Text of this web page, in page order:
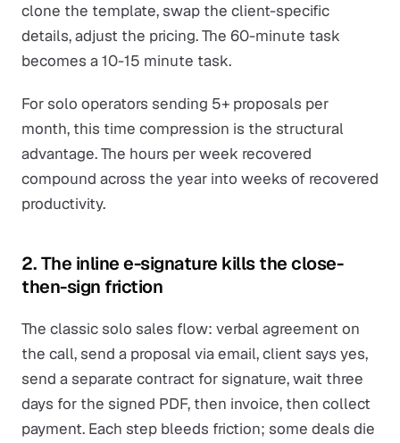
clone the template, swap the client-specific
details, adjust the pricing. The 60-minute task
becomes a 10-15 minute task.
For solo operators sending 5+ proposals per
month, this time compression is the structural
advantage. The hours per week recovered
compound across the year into weeks of recovered
productivity.
2. The inline e-signature kills the close-
then-sign friction
The classic solo sales flow: verbal agreement on
the call, send a proposal via email, client says yes,
send a separate contract for signature, wait three
days for the signed PDF, then invoice, then collect
payment. Each step bleeds friction; some deals die